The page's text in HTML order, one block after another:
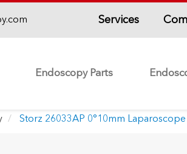
Services
Endoscopy Parts
Storz 26033AP 0°10mm Laparoscope